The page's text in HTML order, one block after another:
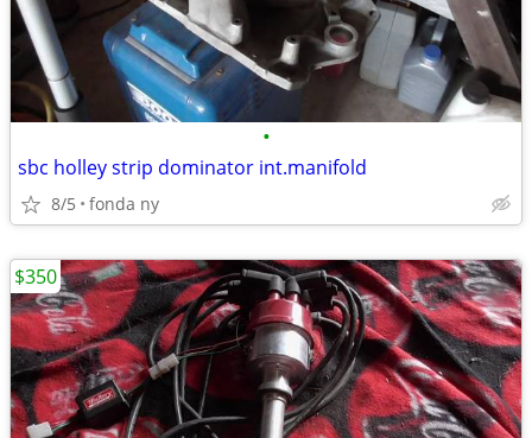
•
sbc holley strip dominator int.manifold
8/5 fonda ny
$350